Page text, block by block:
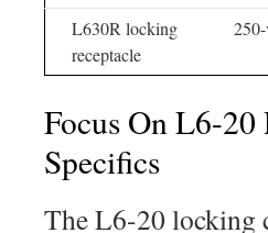
L630R locking
receptacle
Focus On L6-
Specifics
The L6-20 locking